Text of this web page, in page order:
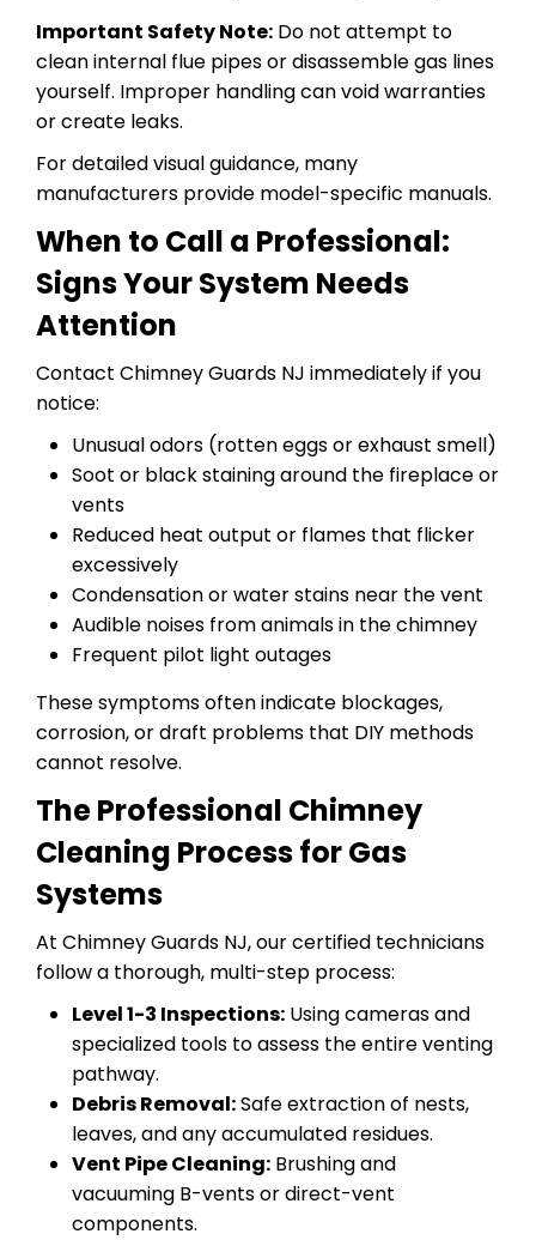
Important Safety Note: Do not attempt to
clean internal flue pipes or disassemble gas lines
yourself. Improper handling can void warranties
or create leaks.
For detailed visual guidance, many
manufacturers provide model-specific manuals.
When to Call a Professional:
Signs Your System Needs
Attention
Contact Chimney Guards NJ immediately if you
notice:
Unusual odors (rotten eggs or exhaust smell)
Soot or black staining around the fireplace or
vents
Reduced heat output or flames that flicker
excessively
Condensation or water stains near the vent
Audible noises from animals in the chimney
Frequent pilot light outages
These symptoms often indicate blockages,
corrosion, or draft problems that DIY methods
cannot resolve.
The Professional Chimney
Cleaning Process for Gas
Systems
At Chimney Guards NJ, our certified technicians
follow a thorough, multi-step process:
Level 1-3 Inspections: Using cameras and
specialized tools to assess the entire venting
pathway.
Debris Removal:Safe extraction of nests,
leaves, and any accumulated residues.
Vent Pipe Cleaning: Brushing and
vacuuming B-vents or direct-vent
components.